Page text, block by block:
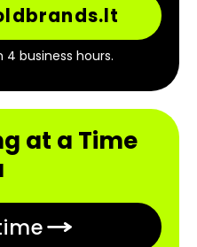
4 business hours.
at a Time